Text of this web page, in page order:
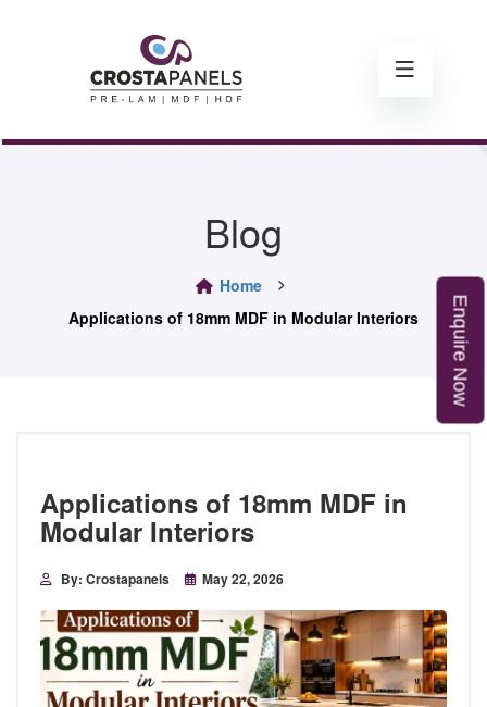
E
n
q
u
i
r
e
N
o
w
Blog
Home
Applications of 18mm MDF in Modular Interiors
Applications of 18mm MDF in
Modular Interiors
By: Crostapanels May 22, 2026